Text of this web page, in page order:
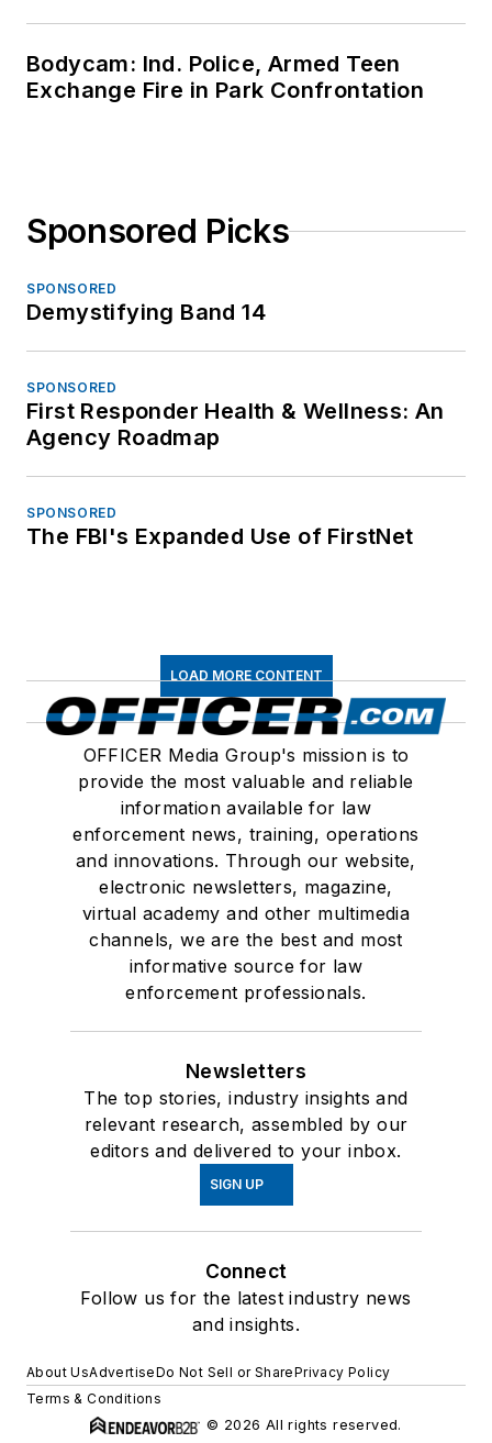
Bodycam: Ind. Police, Armed Teen
Exchange Fire in Park Confrontation
Sponsored Picks
SPONSORED
Demystifying Band 14
SPONSORED
First Responder Health & Wellness: An
Agency Roadmap
SPONSORED
The FBI's Expanded Use of FirstNet
LOAD MORE CONTENT
OFFICER Media Group's mission is to
provide the most valuable and reliable
information available for law
enforcement news, training, operations
and innovations. Through our website,
electronic newsletters, magazine,
virtual academy and other multimedia
channels, we are the best and most
informative source for law
enforcement professionals.
Newsletters
The top stories, industry insights and
relevant research, assembled by our
editors and delivered to your inbox.
SIGN UP
Connect
Follow us for the latest industry news
and insights.
About UsAdvertiseDo Not Sell or SharePrivacy Policy
Terms & Conditions
© 2026 All rights reserved.